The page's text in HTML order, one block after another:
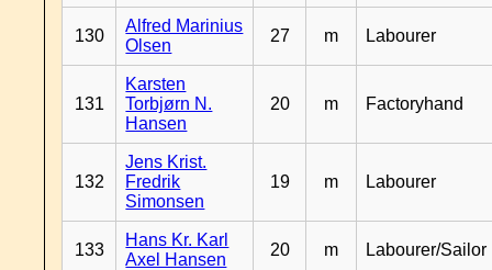
130
Alfred Marinius
Olsen
27 m Labourer
131
Karsten
Torbjørn N.
Hansen
20 m Factoryhand
132
Jens Krist.
Fredrik
Simonsen
19 m Labourer
133
Hans Kr. Karl
Axel Hansen
20 m Labourer/Sailor